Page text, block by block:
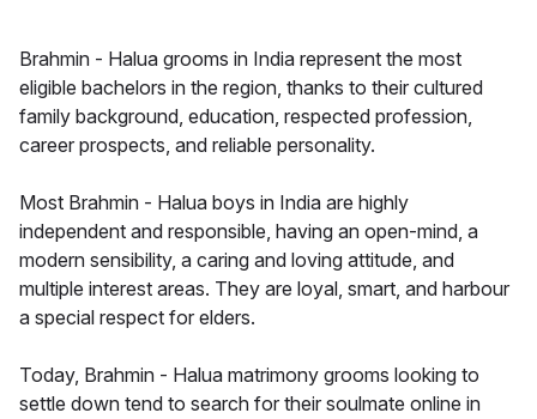
Brahmin - Halua grooms in India represent the most
eligible bachelors in the region, thanks to their cultured
family background, education, respected profession,
career prospects, and reliable personality.
Most Brahmin - Halua boys in India are highly
independent and responsible, having an open-mind, a
modern sensibility, a caring and loving attitude, and
multiple interest areas. They are loyal, smart, and harbour
a special respect for elders.
Today, Brahmin - Halua matrimony grooms looking to
settle down tend to search for their soulmate online in